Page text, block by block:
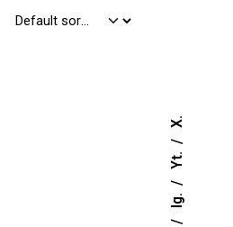
Ig.
Yt.
X.